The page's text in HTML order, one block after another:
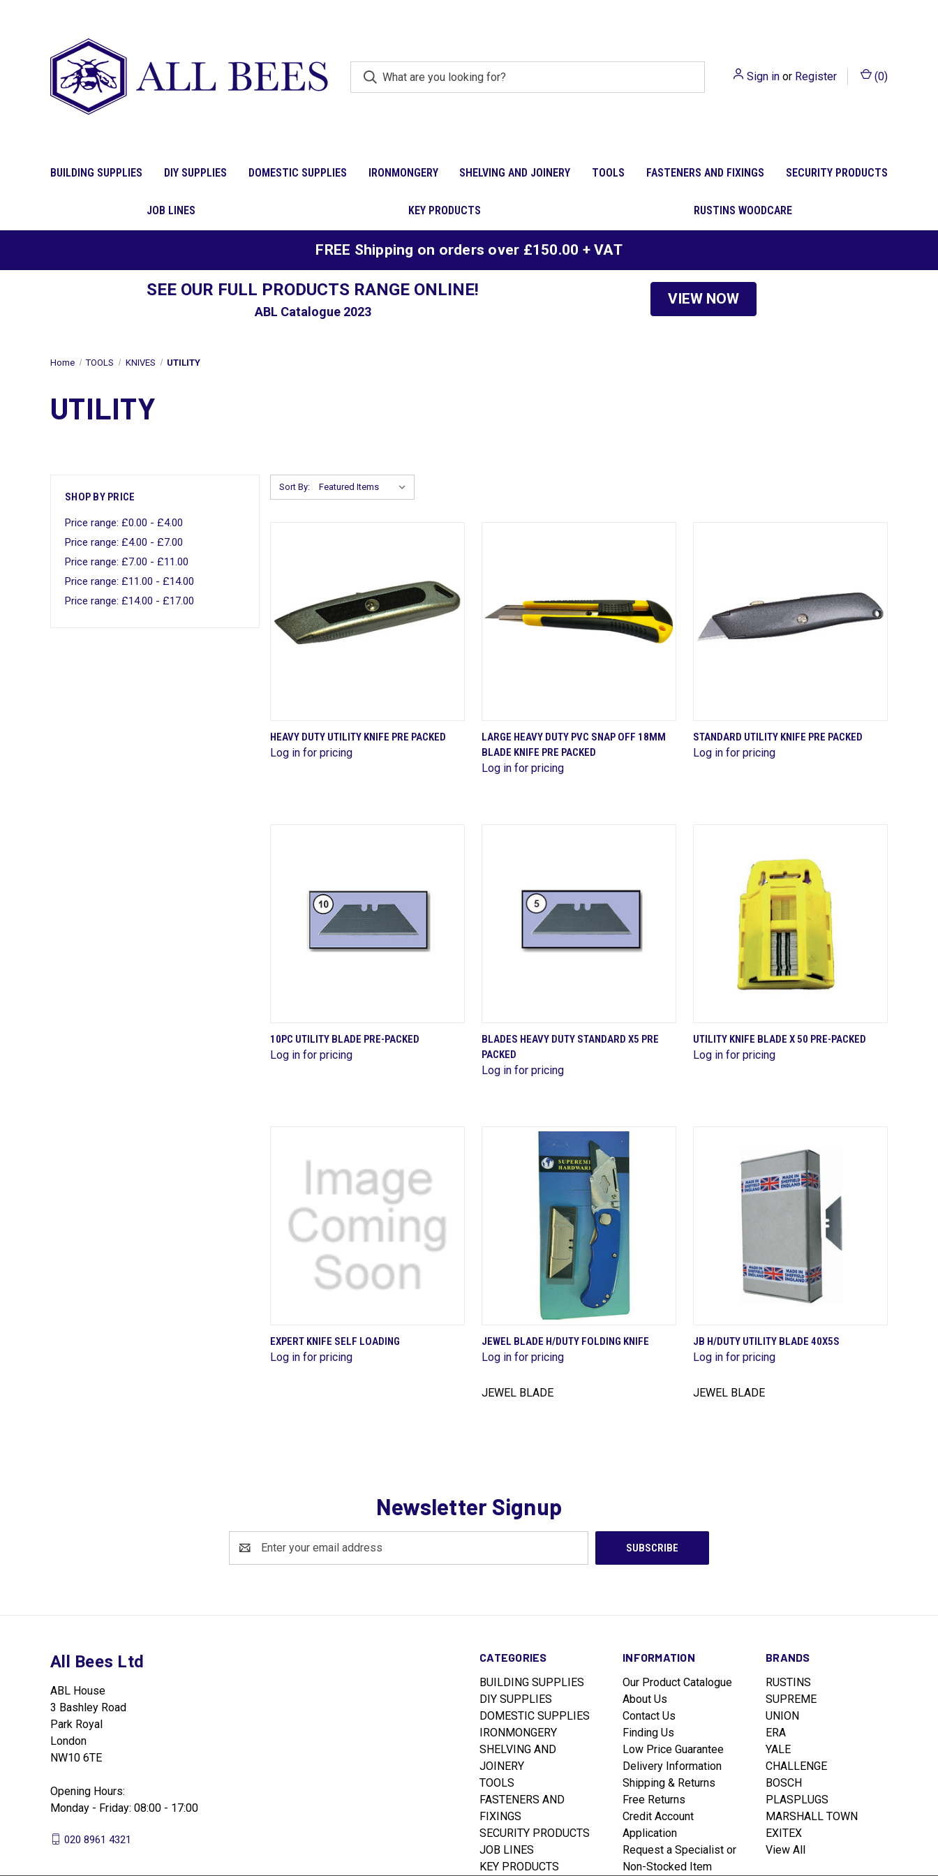
Sign in or Register (0)
BUILDING SUPPLIES DIY SUPPLIES DOMESTIC SUPPLIES IRONMONGERY SHELVING AND JOINERY TOOLS FASTENERS AND FIXINGS SECURITY PRODUCTS
JOB LINES KEY PRODUCTS RUSTINS WOODCARE
FREE Shipping on orders over £150.00 + VAT
SEE OUR FULL PRODUCTS RANGE ONLINE!
ABL Catalogue 2023
VIEW NOW
Home TOOLS KNIVES UTILITY
UTILITY
SHOP BY PRICE
Price range: £0.00 - £4.00
Price range: £4.00 - £7.00
Price range: £7.00 - £11.00
Price range: £11.00 - £14.00
Price range: £14.00 - £17.00
Sort By:
QUICK VIEW
Compare
HEAVY DUTY UTILITY KNIFE PRE PACKED
Log in for pricing
QUICK VIEW
Compare
LARGE HEAVY DUTY PVC SNAP OFF 18MM
BLADE KNIFE PRE PACKED
Log in for pricing
QUICK VIEW
Compare
STANDARD UTILITY KNIFE PRE PACKED
Log in for pricing
QUICK VIEW
Compare
10PC UTILITY BLADE PRE-PACKED
Log in for pricing
QUICK VIEW
Compare
BLADES HEAVY DUTY STANDARD X5 PRE
PACKED
Log in for pricing
QUICK VIEW
Compare
UTILITY KNIFE BLADE X 50 PRE-PACKED
Log in for pricing
QUICK VIEW
Compare
EXPERT KNIFE SELF LOADING
Log in for pricing
QUICK VIEW
Compare
JEWEL BLADE H/DUTY FOLDING KNIFE
Log in for pricing
JEWEL BLADE
QUICK VIEW
Compare
JB H/DUTY UTILITY BLADE 40X5S
Log in for pricing
JEWEL BLADE
Newsletter Signup
Address
CATEGORIES
BUILDING SUPPLIES
DIY SUPPLIES
DOMESTIC SUPPLIES
IRONMONGERY
SHELVING AND
JOINERY
TOOLS
FASTENERS AND
FIXINGS
SECURITY PRODUCTS
JOB LINES
KEY PRODUCTS
INFORMATION
Our Product Catalogue
About Us
Contact Us
Finding Us
Low Price Guarantee
Delivery Information
Shipping & Returns
Free Returns
Credit Account
Application
Request a Specialist or
Non-Stocked Item
BRANDS
RUSTINS
SUPREME
UNION
ERA
YALE
CHALLENGE
BOSCH
PLASPLUGS
MARSHALL TOWN
EXITEX
View All
All Bees Ltd
ABL House
3 Bashley Road
Park Royal
London
NW10 6TE
Opening Hours:
Monday - Friday: 08:00 - 17:00
020 8961 4321